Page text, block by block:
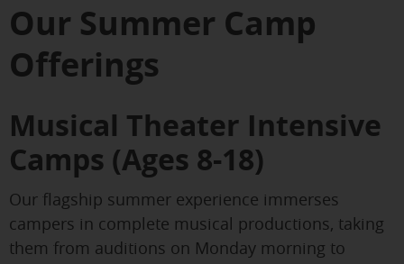
Our Summer Camp
Offerings
Musical Theater Intensive
Camps (Ages 8-18)
Our flagship summer experience immerses
campers in complete musical productions, taking
them from auditions on Monday morning to